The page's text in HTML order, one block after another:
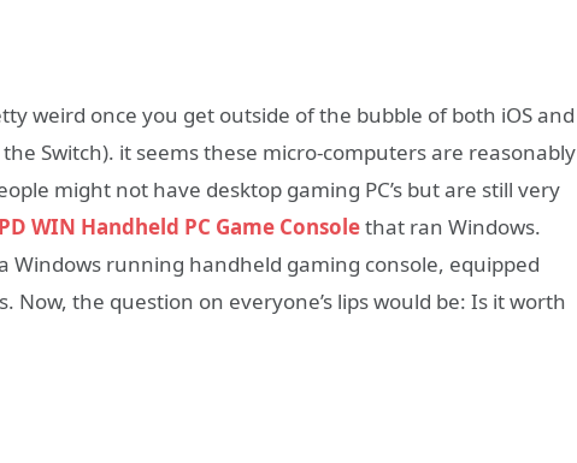
weird once you get outside of the bubble of both iOS and
Switch). it seems these micro-computers are reasonably
might not have desktop gaming PC’s but are still very
WIN Handheld PC Game Consolethat ran Windows.
a Windows running handheld gaming console, equipped
the question on everyone’s lips would be: Is it worth